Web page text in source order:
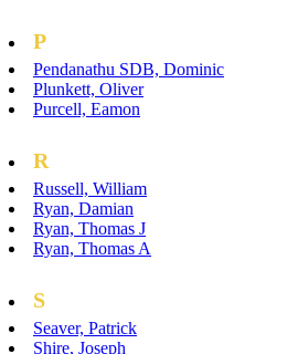
P
Pendanathu SDB, Dominic
Plunkett, Oliver
Purcell, Eamon
R
Russell, William
Ryan, Damian
Ryan, Thomas J
Ryan, Thomas A
S
Seaver, Patrick
Shire, Joseph